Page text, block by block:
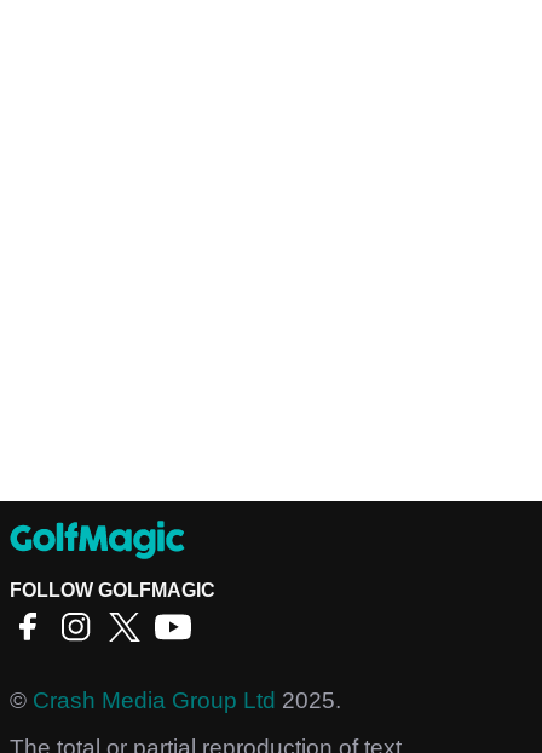
FOLLOW GOLFMAGIC
© Crash Media Group Ltd 2025.